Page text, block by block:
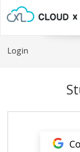
Login